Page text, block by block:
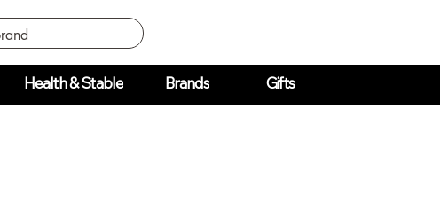
Health & Stable Brands Gifts